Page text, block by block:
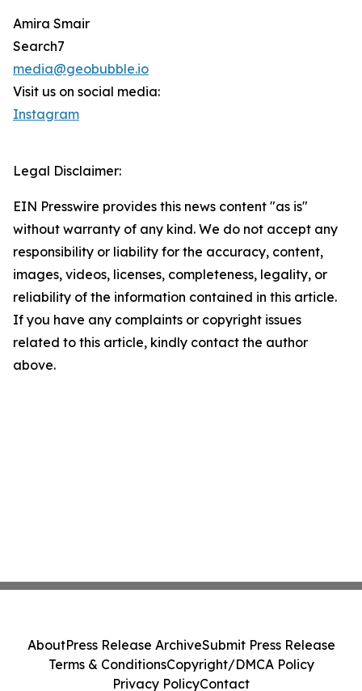
Amira Smair
Search7
media@geobubble.io
Visit us on social media:
Instagram
Legal Disclaimer:
EIN Presswire provides this news content "as is"
without warranty of any kind. We do not accept any
responsibility or liability for the accuracy, content,
images, videos, licenses, completeness, legality, or
reliability of the information contained in this article.
If you have any complaints or copyright issues
related to this article, kindly contact the author
above.
AboutPress Release ArchiveSubmit Press Release
Terms & ConditionsCopyright/DMCA Policy
Privacy PolicyContact